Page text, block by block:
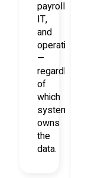
payroll,
IT,
and
operations
—
regardless
of
which
system
owns
the
data.